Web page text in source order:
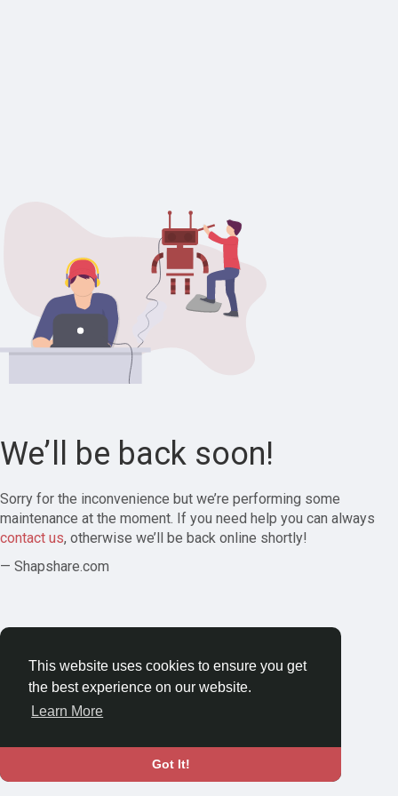
This website uses cookies to ensure you get
the best experience on our website.
Learn More
Got It!
We’ll be back soon!
Sorry for the inconvenience but we’re performing some
maintenance at the moment. If you need help you can always
contact us, otherwise we’ll be back online shortly!
— Shapshare.com